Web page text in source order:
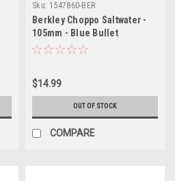
Sku: 1547860-BER
Berkley Choppo Saltwater -
105mm - Blue Bullet
$14.99
OUT OF STOCK
COMPARE